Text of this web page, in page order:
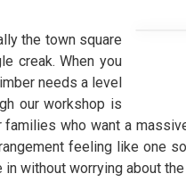
the town square
creak. When you
needs a level
our workshop is
who want a
feeling like one
without worrying about